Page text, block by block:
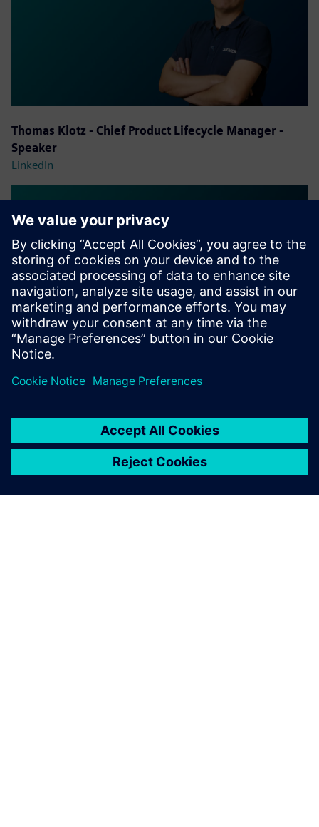
Thomas Klotz - Chief Product Lifecycle Manager -
Speaker
LinkedIn